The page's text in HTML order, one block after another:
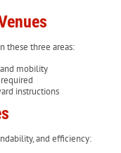
these three areas:
mobility
instructions
and efficiency: